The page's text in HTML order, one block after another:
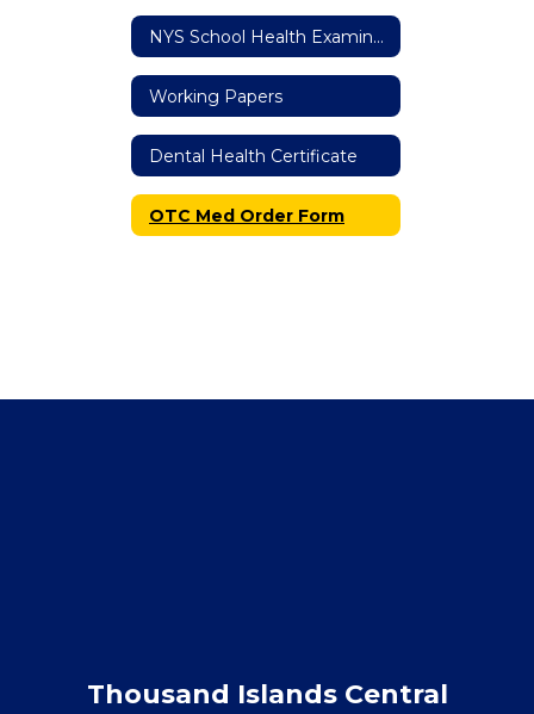
NYS School Health Examination Form
Working Papers
Dental Health Certificate
OTC Med Order Form
Thousand Islands Central